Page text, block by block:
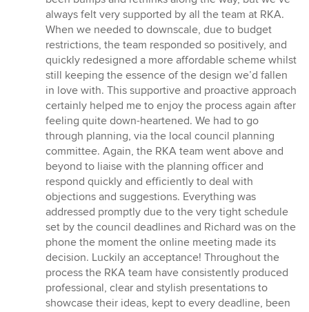
always felt very supported by all the team at RKA.
When we needed to downscale, due to budget
restrictions, the team responded so positively, and
quickly redesigned a more affordable scheme whilst
still keeping the essence of the design we’d fallen
in love with. This supportive and proactive approach
certainly helped me to enjoy the process again after
feeling quite down-heartened. We had to go
through planning, via the local council planning
committee. Again, the RKA team went above and
beyond to liaise with the planning officer and
respond quickly and efficiently to deal with
objections and suggestions. Everything was
addressed promptly due to the very tight schedule
set by the council deadlines and Richard was on the
phone the moment the online meeting made its
decision. Luckily an acceptance! Throughout the
process the RKA team have consistently produced
professional, clear and stylish presentations to
showcase their ideas, kept to every deadline, been